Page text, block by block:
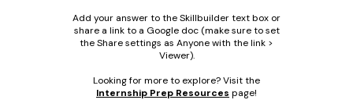
Add your answer to the Skillbuilder text box or
share a link to a Google doc (make sure to set
the Share settings as Anyone with the link >
Viewer).
Looking for more to explore? Visit the
Internship Prep Resources page!